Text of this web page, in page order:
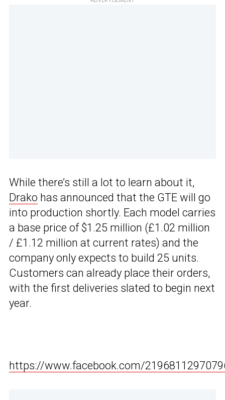
While there’s still a lot to learn about it,
Drako has announced that the GTE will go
into production shortly. Each model carries
a base price of $1.25 million (£1.02 million
/ £1.12 million at current rates) and the
company only expects to build 25 units.
Customers can already place their orders,
with the first deliveries slated to begin next
year.
https://www.facebook.com/